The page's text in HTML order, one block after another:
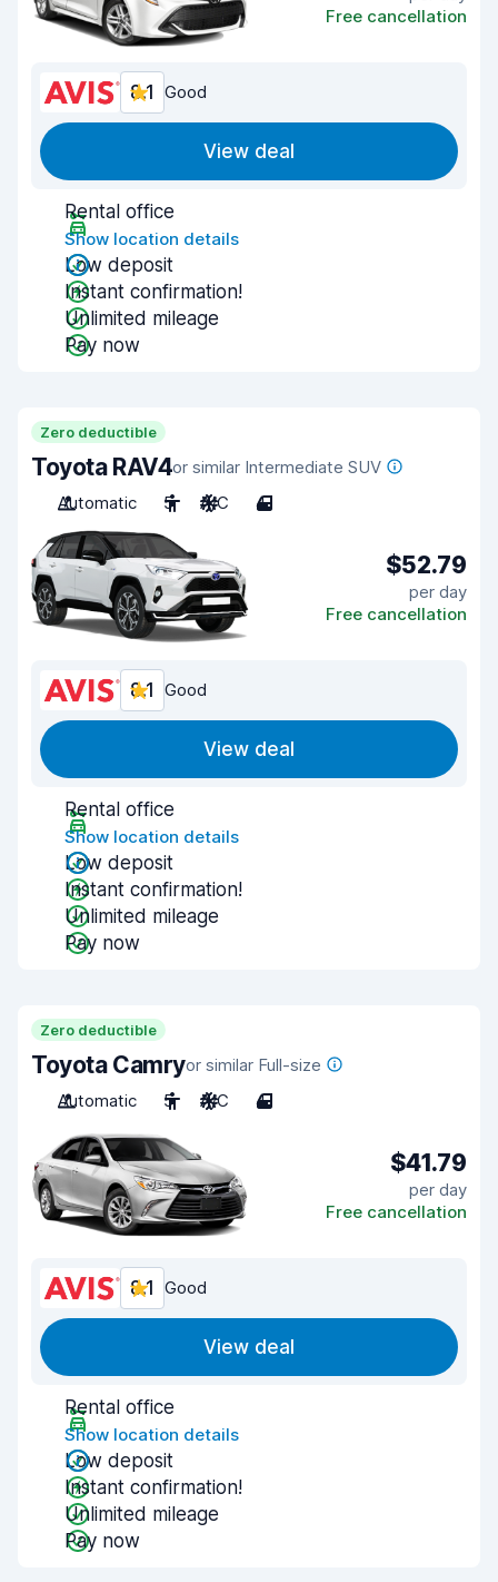
Free cancellation
8.1 Good
View deal
Rental office
Show location details
Low deposit
Instant confirmation!
Unlimited mileage
Pay now
Zero deductible
Toyota RAV4or similar Intermediate SUV
Automatic
5 A/C 4
$52.79
per day
Free cancellation
8.1 Good
View deal
Rental office
Show location details
Low deposit
Instant confirmation!
Unlimited mileage
Pay now
Zero deductible
Toyota Camryor similar Full-size
Automatic
5 A/C 4
$41.79
per day
Free cancellation
8.1 Good
View deal
Rental office
Show location details
Low deposit
Instant confirmation!
Unlimited mileage
Pay now